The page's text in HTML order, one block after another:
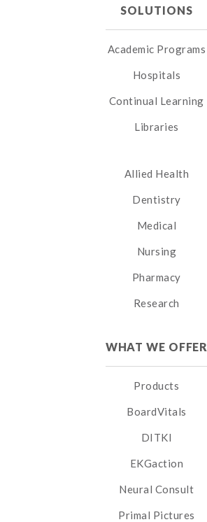
SOLUTIONS
Academic Programs
Hospitals
Continual Learning
Libraries
Allied Health
Dentistry
Medical
Nursing
Pharmacy
Research
WHAT WE OFFER
Products
BoardVitals
DITKI
EKGaction
Neural Consult
Primal Pictures